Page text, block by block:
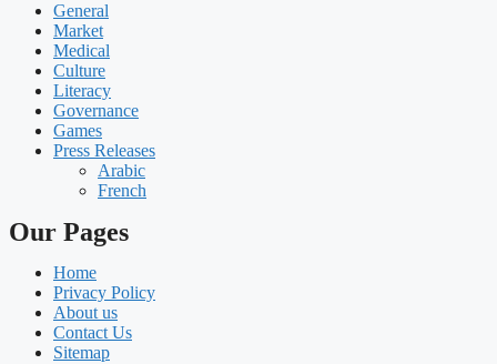
General
Market
Medical
Culture
Literacy
Governance
Games
Press Releases
Arabic
French
Our Pages
Home
Privacy Policy
About us
Contact Us
Sitemap